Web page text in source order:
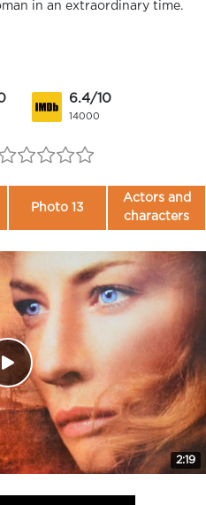
in an extraordinary time.
6.4/10
14000
Photo 13
Actors and
characters
2:19